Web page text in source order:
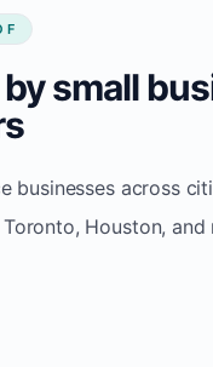
small
businesses across
Houston, and